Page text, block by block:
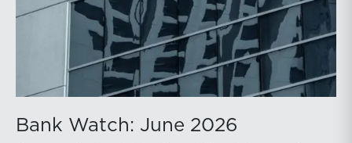
Bank Watch: June 2026